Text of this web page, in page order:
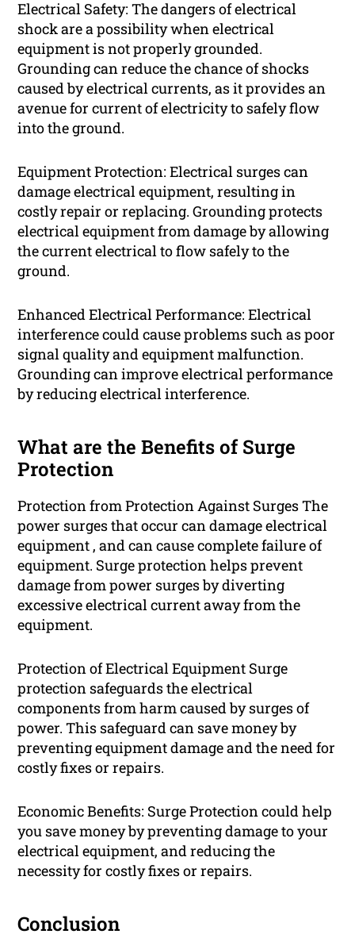
Electrical Safety: The dangers of electrical
shock are a possibility when electrical
equipment is not properly grounded.
Grounding can reduce the chance of shocks
caused by electrical currents, as it provides an
avenue for current of electricity to safely flow
into the ground.
Equipment Protection: Electrical surges can
damage electrical equipment, resulting in
costly repair or replacing. Grounding protects
electrical equipment from damage by allowing
the current electrical to flow safely to the
ground.
Enhanced Electrical Performance: Electrical
interference could cause problems such as poor
signal quality and equipment malfunction.
Grounding can improve electrical performance
by reducing electrical interference.
What are the Benefits of Surge
Protection
Protection from Protection Against Surges The
power surges that occur can damage electrical
equipment , and can cause complete failure of
equipment. Surge protection helps prevent
damage from power surges by diverting
excessive electrical current away from the
equipment.
Protection of Electrical Equipment Surge
protection safeguards the electrical
components from harm caused by surges of
power. This safeguard can save money by
preventing equipment damage and the need for
costly fixes or repairs.
Economic Benefits: Surge Protection could help
you save money by preventing damage to your
electrical equipment, and reducing the
necessity for costly fixes or repairs.
Conclusion